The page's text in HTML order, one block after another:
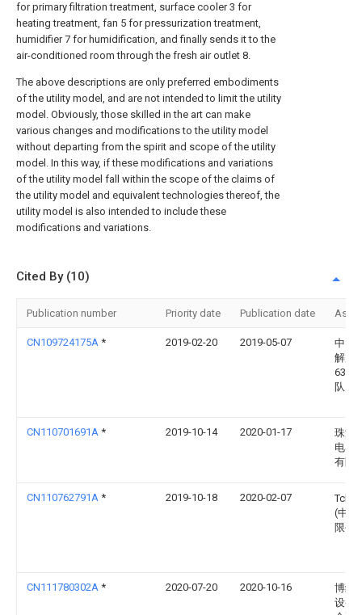
for primary filtration treatment, surface cooler 3 for
heating treatment, fan 5 for pressurization treatment,
humidifier 7 for humidification, and finally sends it to the
air-conditioned room through the fresh air outlet 8.
The above descriptions are only preferred embodiments
of the utility model, and are not intended to limit the utility
model. Obviously, those skilled in the art can make
various changes and modifications to the utility model
without departing from the spirit and scope of the utility
model. In this way, if these modifications and variations
of the utility model fall within the scope of the claims of
the utility model and equivalent technologies thereof, the
utility model is also intended to include these
modifications and variations.
Cited By (10)
Publication number Priority date Publication date
CN109724175A * 2019-02-20 2019-05-07
中国
解放
队
CN110701691A * 2019-10-14 2020-01-17
珠海
电器
有限
CN110762791A * 2019-10-18 2020-02-07
Tcl空
(中山
限公
CN111780302A * 2020-07-20 2020-10-16
博纳
设备(